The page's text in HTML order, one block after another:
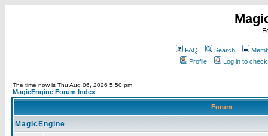
FAQ Search
Profile
Log in to
The time now is Thu Aug 06, 2026 5:50 pm
MagicEngine Forum Index
Forum
MagicEngine